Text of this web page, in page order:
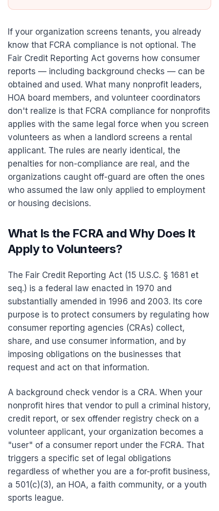
If your organization screens tenants, you already
know that FCRA compliance is not optional. The
Fair Credit Reporting Act governs how consumer
reports — including background checks — can be
obtained and used. What many nonprofit leaders,
HOA board members, and volunteer coordinators
don't realize is that FCRA compliance for nonprofits
applies with the same legal force when you screen
volunteers as when a landlord screens a rental
applicant. The rules are nearly identical, the
penalties for non-compliance are real, and the
organizations caught off-guard are often the ones
who assumed the law only applied to employment
or housing decisions.
What Is the FCRA and Why Does It
Apply to Volunteers?
The Fair Credit Reporting Act (15 U.S.C. § 1681 et
seq.) is a federal law enacted in 1970 and
substantially amended in 1996 and 2003. Its core
purpose is to protect consumers by regulating how
consumer reporting agencies (CRAs) collect,
share, and use consumer information, and by
imposing obligations on the businesses that
request and act on that information.
A background check vendor is a CRA. When your
nonprofit hires that vendor to pull a criminal history,
credit report, or sex offender registry check on a
volunteer applicant, your organization becomes a
"user" of a consumer report under the FCRA. That
triggers a specific set of legal obligations
regardless of whether you are a for-profit business,
a 501(c)(3), an HOA, a faith community, or a youth
sports league.